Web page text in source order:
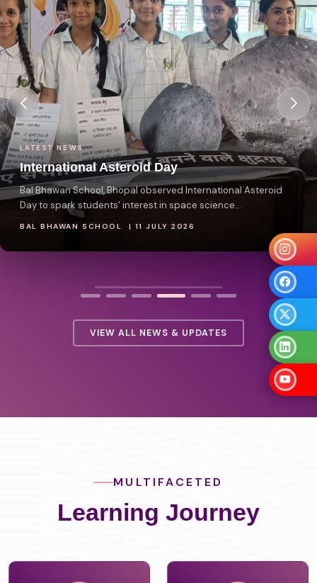
LATEST NEWS
International Asteroid Day
Bal Bhawan School, Bhopal observed International Asteroid
Day to spark students' interest in space science...
BAL BHAWAN SCHOOL | 11 JULY 2026
VIEW ALL NEWS & UPDATES
MULTIFACETED
Learning Journey